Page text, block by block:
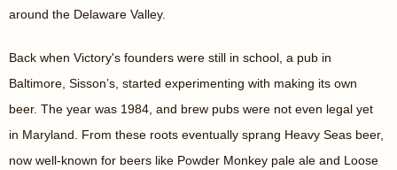
around the Delaware Valley.
Back when Victory's founders were still in school, a pub in
Baltimore, Sisson’s, started experimenting with making its own
beer. The year was 1984, and brew pubs were not even legal yet
in Maryland. From these roots eventually sprang Heavy Seas beer,
now well-known for beers like Powder Monkey pale ale and Loose